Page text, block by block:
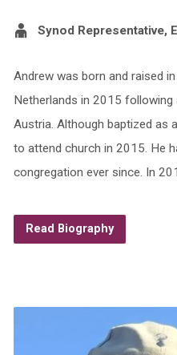
Synod Representative,
Andrew was born and raised
Netherlands in 2015 following
Austria. Although baptized as
to attend church in 2015. He
congregation ever since. In
Read Biography